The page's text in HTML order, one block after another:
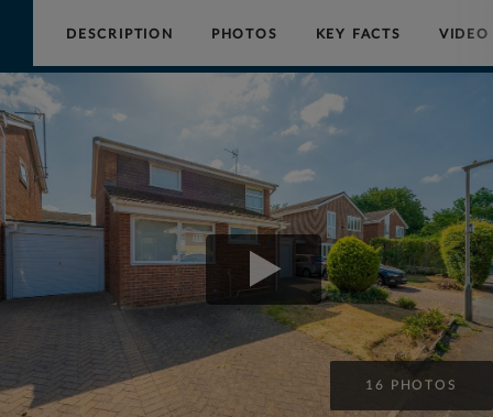
Collinson
Hall
16 PHOTOS
DESCRIPTION PHOTOS KEY FACTS VIDEO